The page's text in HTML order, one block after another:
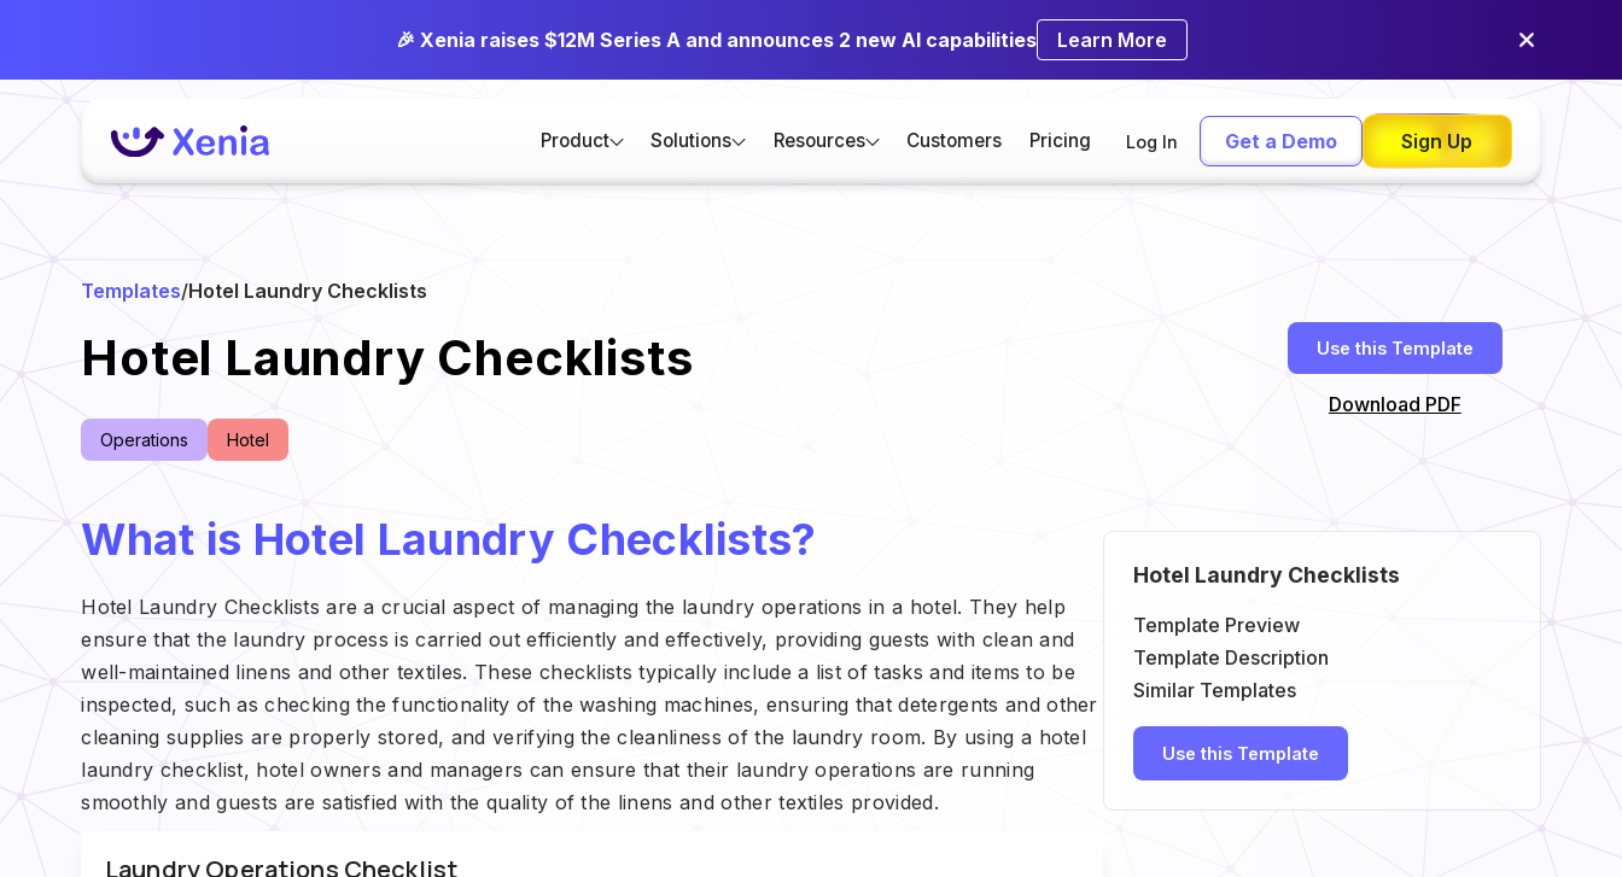
🎉 Xenia raises $12M Series A and announces 2 new AI capabilities Learn More
Product Solutions Resources Customers Pricing Log In Get a Demo Sign Up
Templates/Hotel Laundry Checklists
Hotel Laundry Checklists
Operations Hotel
Use this Template
Download PDF
What is Hotel Laundry Checklists?
Hotel Laundry Checklists are a crucial aspect of managing the laundry operations in a hotel. They help
ensure that the laundry process is carried out efficiently and effectively, providing guests with clean and
well-maintained linens and other textiles. These checklists typically include a list of tasks and items to be
inspected, such as checking the functionality of the washing machines, ensuring that detergents and other
cleaning supplies are properly stored, and verifying the cleanliness of the laundry room. By using a hotel
laundry checklist, hotel owners and managers can ensure that their laundry operations are running
smoothly and guests are satisfied with the quality of the linens and other textiles provided.
Hotel Laundry Checklists
Template Preview
Template Description
Similar Templates
Use this Template